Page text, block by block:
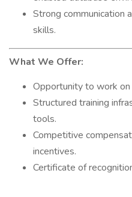
Strong communication
skills.
What We Offer:
Opportunity to work
Structured training
tools.
Competitive
incentives.
Certificate of